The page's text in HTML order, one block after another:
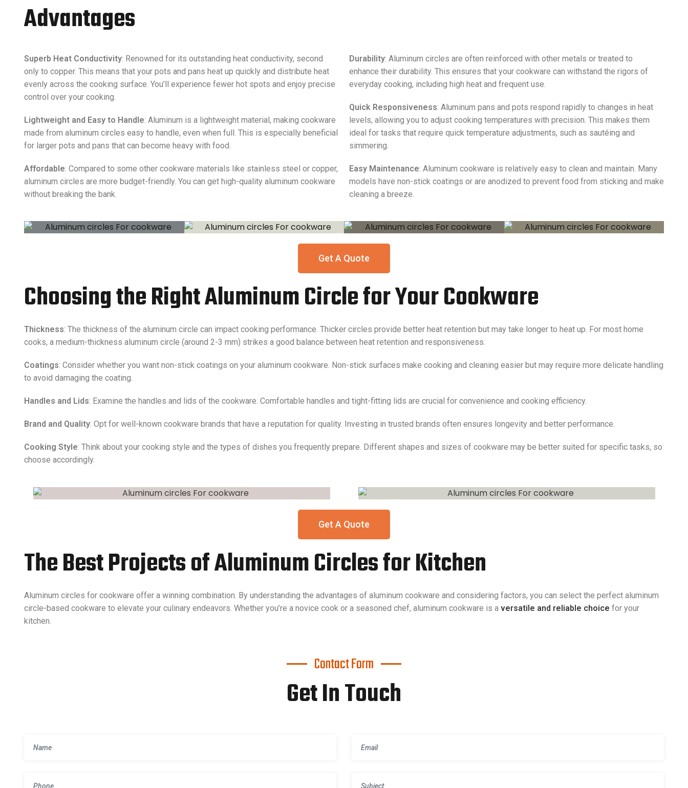
Advantages
Superb Heat Conductivity: Renowned for its outstanding heat conductivity, second
only to copper. This means that your pots and pans heat up quickly and distribute heat
evenly across the cooking surface. You’ll experience fewer hot spots and enjoy precise
control over your cooking.
Lightweight and Easy to Handle: Aluminum is a lightweight material, making cookware
made from aluminum circles easy to handle, even when full. This is especially beneficial
for larger pots and pans that can become heavy with food.
Affordable: Compared to some other cookware materials like stainless steel or copper,
aluminum circles are more budget-friendly. You can get high-quality aluminum cookware
without breaking the bank.
Durability: Aluminum circles are often reinforced with other metals or treated to
enhance their durability. This ensures that your cookware can withstand the rigors of
everyday cooking, including high heat and frequent use.
Quick Responsiveness: Aluminum pans and pots respond rapidly to changes in heat
levels, allowing you to adjust cooking temperatures with precision. This makes them
ideal for tasks that require quick temperature adjustments, such as sautéing and
simmering.
Easy Maintenance: Aluminum cookware is relatively easy to clean and maintain. Many
models have non-stick coatings or are anodized to prevent food from sticking and make
cleaning a breeze.
Get A Quote
Choosing the Right Aluminum Circle for Your Cookware
Thickness: The thickness of the aluminum circle can impact cooking performance. Thicker circles provide better heat retention but may take longer to heat up. For most home
cooks, a medium-thickness aluminum circle (around 2-3 mm) strikes a good balance between heat retention and responsiveness.
Coatings: Consider whether you want non-stick coatings on your aluminum cookware. Non-stick surfaces make cooking and cleaning easier but may require more delicate handling
to avoid damaging the coating.
Handles and Lids: Examine the handles and lids of the cookware. Comfortable handles and tight-fitting lids are crucial for convenience and cooking efficiency.
Brand and Quality: Opt for well-known cookware brands that have a reputation for quality. Investing in trusted brands often ensures longevity and better performance.
Cooking Style: Think about your cooking style and the types of dishes you frequently prepare. Different shapes and sizes of cookware may be better suited for specific tasks, so
choose accordingly.
Get A Quote
The Best Projects of Aluminum Circles for Kitchen
Aluminum circles for cookware offer a winning combination. By understanding the advantages of aluminum cookware and considering factors, you can select the perfect aluminum
circle-based cookware to elevate your culinary endeavors. Whether you’re a novice cook or a seasoned chef, aluminum cookware is a versatile and reliable choice for your
kitchen.
Contact Form
Get In Touch